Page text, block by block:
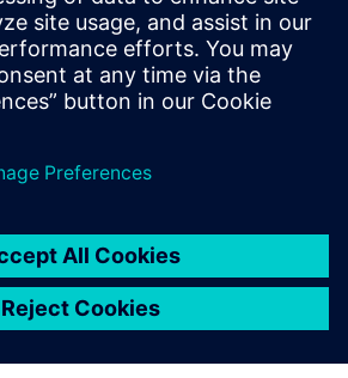
can run the reliability and cost
and pass it back to Teamcenter to
sustainment thread.”